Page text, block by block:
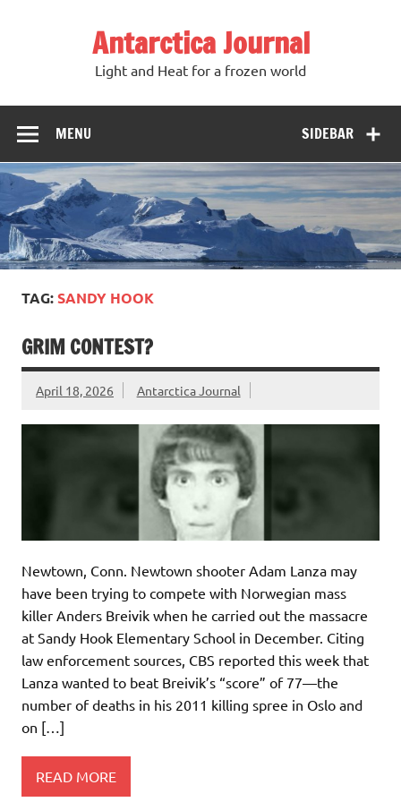
Antarctica Journal
Light and Heat for a frozen world
SIDEBAR
MENU
TAG:SANDY HOOK
GRIM CONTEST?
April 18, 2026 Antarctica Journal
Newtown, Conn. Newtown shooter Adam Lanza may
have been trying to compete with Norwegian mass
killer Anders Breivik when he carried out the massacre
at Sandy Hook Elementary School in December. Citing
law enforcement sources, CBS reported this week that
Lanza wanted to beat Breivik’s “score” of 77—the
number of deaths in his 2011 killing spree in Oslo and
on […]
READ MORE